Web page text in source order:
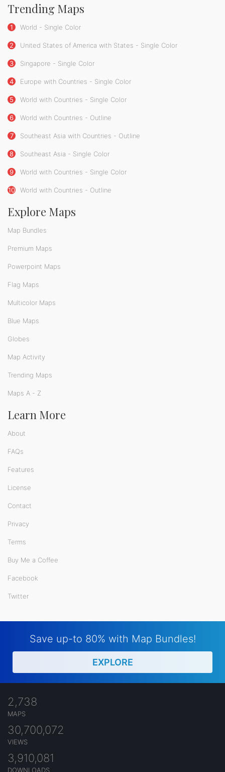
Trending Maps
1 World - Single Color
2 United States of America with States - Single Color
3 Singapore - Single Color
4 Europe with Countries - Single Color
5 World with Countries - Single Color
6 World with Countries - Outline
7 Southeast Asia with Countries - Outline
8 Southeast Asia - Single Color
9 World with Countries - Single Color
10 World with Countries - Outline
Explore Maps
Map Bundles
Premium Maps
Powerpoint Maps
Flag Maps
Multicolor Maps
Blue Maps
Globes
Map Activity
Trending Maps
Maps A - Z
Learn More
About
FAQs
Features
License
Contact
Privacy
Terms
Buy Me a Coffee
Facebook
Twitter
Save up-to 80% with Map Bundles!
EXPLORE
2,738
MAPS
30,700,072
VIEWS
3,910,081
DOWNLOADS